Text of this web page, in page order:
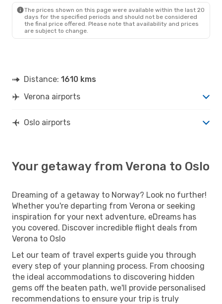
Sat, Oct 24- Wed, Oct 28
Lufthansa 1 Stop
- OSL
The prices shown on this page were available within the last 20
days for the specified periods and should not be considered
the final price offered. Please note that availability and prices
are subject to change.
Distance: 1610 kms
Verona airports
Oslo airports
Your getaway from Verona to Oslo
Dreaming of a getaway to Norway? Look no further!
Whether you're departing from Verona or seeking
inspiration for your next adventure, eDreams has
you covered. Discover incredible flight deals from
Verona to Oslo
Let our team of travel experts guide you through
every step of your planning process. From choosing
the ideal accommodations to discovering hidden
gems off the beaten path, we'll provide personalised
recommendations to ensure your trip is truly